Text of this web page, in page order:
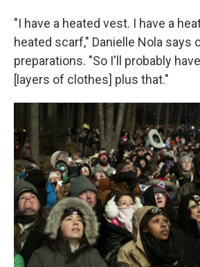
"I have a heated vest. I have a
heated scarf," Danielle Nola says
preparations. "So I'll probably
[layers of clothes] plus that."